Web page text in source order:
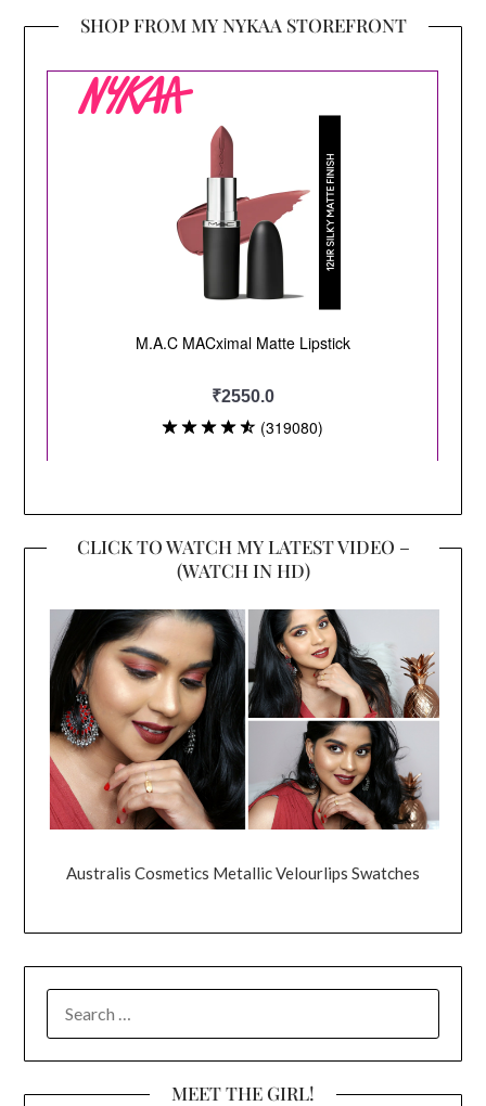
SHOP FROM MY NYKAA STOREFRONT
CLICK TO WATCH MY LATEST VIDEO –
(WATCH IN HD)
Australis Cosmetics Metallic Velourlips Swatches
FOR:
MEET THE GIRL!